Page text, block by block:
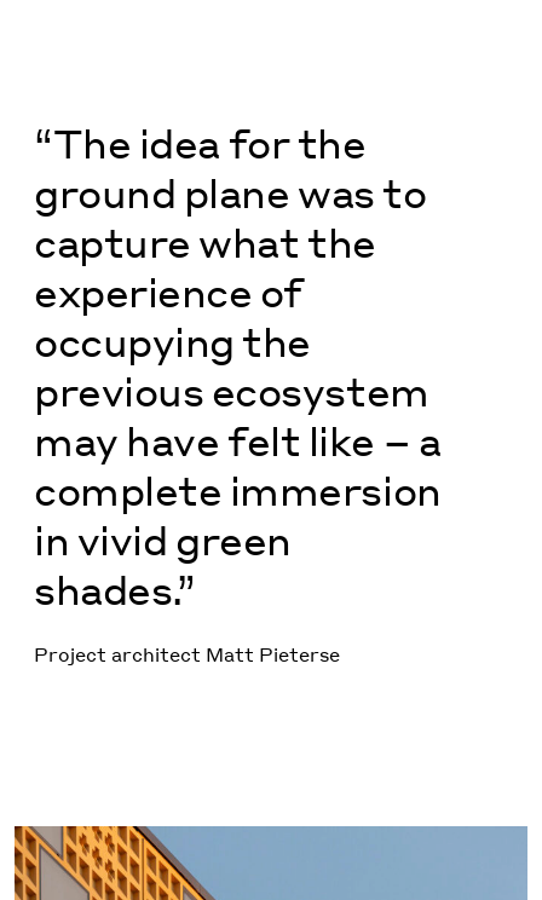
“The idea for the
ground plane was to
capture what the
experience of
occupying the
previous ecosystem
may have felt like – a
complete immersion
in vivid green
shades.”
Project architect Matt Pieterse